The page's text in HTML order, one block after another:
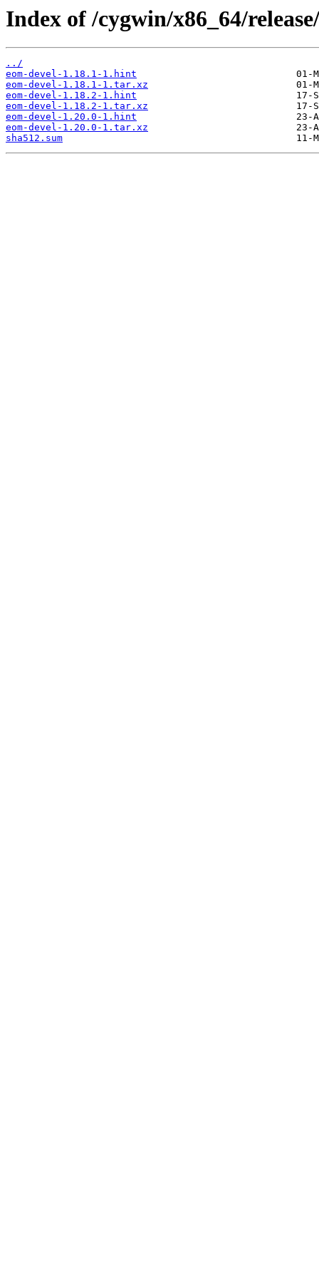
Index of /cygwin/x86_64/
../
eom-devel-1.18.1-1.hint
eom-devel-1.18.1-1.tar.xz
eom-devel-1.18.2-1.hint
eom-devel-1.18.2-1.tar.xz
eom-devel-1.20.0-1.hint
eom-devel-1.20.0-1.tar.xz
sha512.sum